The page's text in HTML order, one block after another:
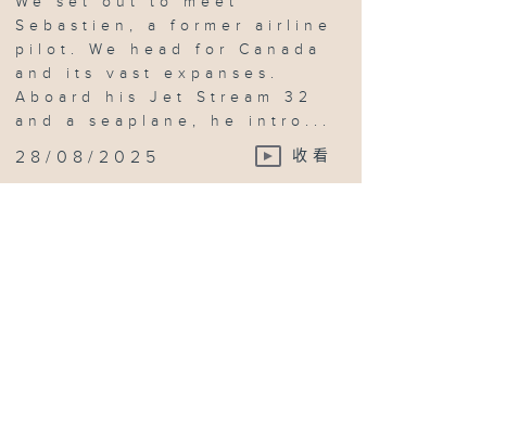
Sebastien, a former airline
pilot. We head for Canada
and its vast expanses.
Aboard his Jet Stream 32
and a seaplane, he intro...
28/08/2025 收看